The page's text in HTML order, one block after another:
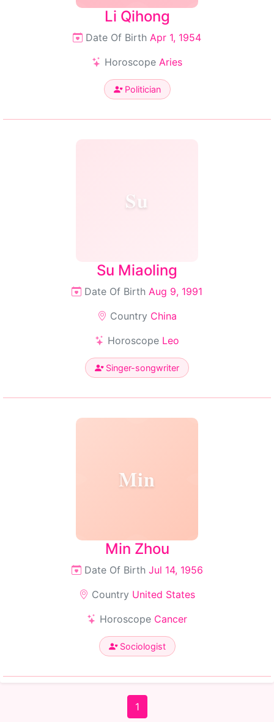
Li Qihong
Date Of Birth Apr 1, 1954
Horoscope Aries
Politician
Su
Su Miaoling
Date Of Birth Aug 9, 1991
Country China
Horoscope Leo
Singer-songwriter
Min
Min Zhou
Date Of Birth Jul 14, 1956
Country United States
Horoscope Cancer
Sociologist
1